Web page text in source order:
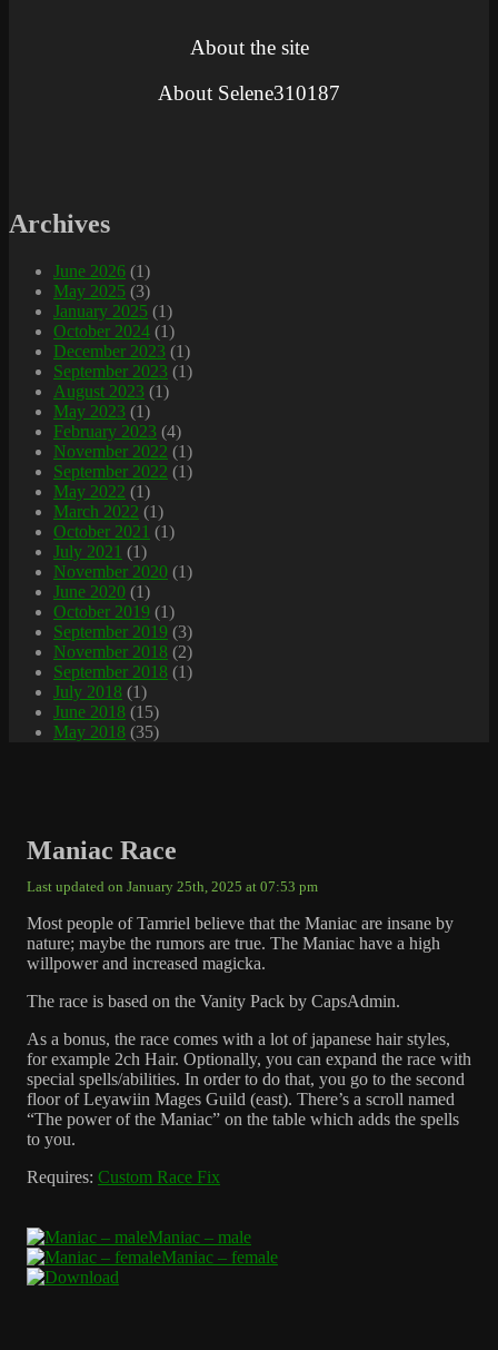
About the site
About Selene310187
Archives
June 2026 (1)
May 2025 (3)
January 2025 (1)
October 2024 (1)
December 2023 (1)
September 2023 (1)
August 2023 (1)
May 2023 (1)
February 2023 (4)
November 2022 (1)
September 2022 (1)
May 2022 (1)
March 2022 (1)
October 2021 (1)
July 2021 (1)
November 2020 (1)
June 2020 (1)
October 2019 (1)
September 2019 (3)
November 2018 (2)
September 2018 (1)
July 2018 (1)
June 2018 (15)
May 2018 (35)
Maniac Race
Last updated on January 25th, 2025 at 07:53 pm
Most people of Tamriel believe that the Maniac are insane by
nature; maybe the rumors are true. The Maniac have a high
willpower and increased magicka.
The race is based on the Vanity Pack by CapsAdmin.
As a bonus, the race comes with a lot of japanese hair styles,
for example 2ch Hair. Optionally, you can expand the race with
special spells/abilities. In order to do that, you go to the second
floor of Leyawiin Mages Guild (east). There’s a scroll named
“The power of the Maniac” on the table which adds the spells
to you.
Requires: Custom Race Fix
Maniac – male
Maniac – female